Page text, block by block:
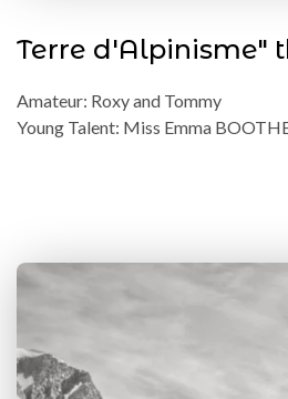
Terre d'Alpinisme"
Amateur: Roxy and Tommy
Young Talent: Miss Emma